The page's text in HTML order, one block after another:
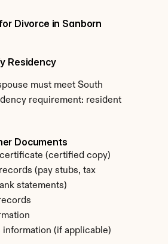
Divorce in Sanborn
Residency
must meet South
requirement: resident
Documents
(certified copy)
(pay stubs, tax
statements)
information (if applicable)